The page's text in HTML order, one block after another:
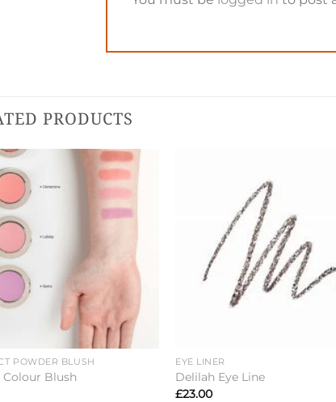
PRODUCTS
POWDER BLUSH
Colour Blush
EYE LINER
Delilah Eye Line
£23.00